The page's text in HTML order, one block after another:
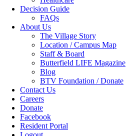
Decision Guide
FAQs
About Us
The Village Story
Location / Campus Map
Staff & Board
Butterfield LIFE Magazine
Blog
BTV Foundation / Donate
Contact Us
Careers
Donate
Facebook
Resident Portal